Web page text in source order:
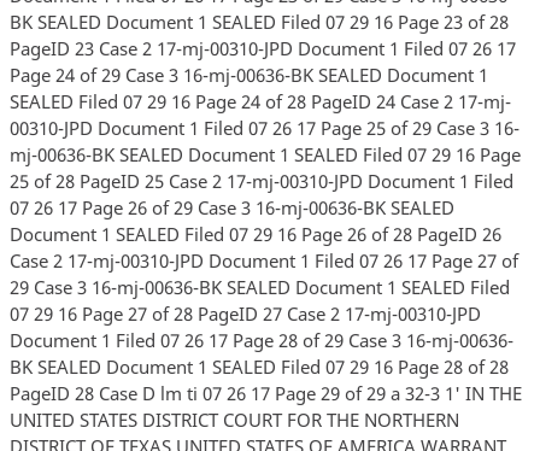
BK SEALED Document 1 SEALED Filed 07 29 16 Page 23 of 28
PageID 23 Case 2 17-mj-00310-JPD Document 1 Filed 07 26 17
Page 24 of 29 Case 3 16-mj-00636-BK SEALED Document 1
SEALED Filed 07 29 16 Page 24 of 28 PageID 24 Case 2 17-mj-
00310-JPD Document 1 Filed 07 26 17 Page 25 of 29 Case 3 16-
mj-00636-BK SEALED Document 1 SEALED Filed 07 29 16 Page
25 of 28 PageID 25 Case 2 17-mj-00310-JPD Document 1 Filed
07 26 17 Page 26 of 29 Case 3 16-mj-00636-BK SEALED
Document 1 SEALED Filed 07 29 16 Page 26 of 28 PageID 26
Case 2 17-mj-00310-JPD Document 1 Filed 07 26 17 Page 27 of
29 Case 3 16-mj-00636-BK SEALED Document 1 SEALED Filed
07 29 16 Page 27 of 28 PageID 27 Case 2 17-mj-00310-JPD
Document 1 Filed 07 26 17 Page 28 of 29 Case 3 16-mj-00636-
BK SEALED Document 1 SEALED Filed 07 29 16 Page 28 of 28
PageID 28 Case D lm ti 07 26 17 Page 29 of 29 a 32-3 1' IN THE
UNITED STATES DISTRICT COURT FOR THE NORTHERN
DISTRICT OF TEXAS UNITED STATES OF AMERICA WARRANT